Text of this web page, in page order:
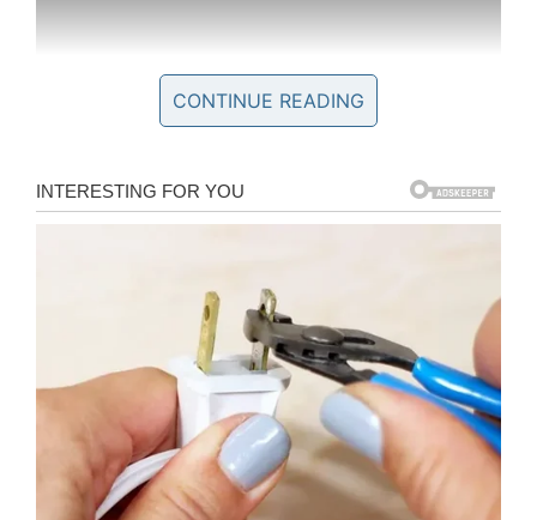
great may be gone, but his influence lives on in
the lives he touched. Several of the people he
met with through Make-a-Wish paid tribute to
him after his death.
“Meeting Kobe was probably the highlight of my
life,” Jordan Patterson, who met Kobe in 2012
CONTINUE READING